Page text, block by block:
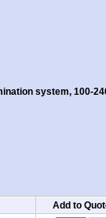
system, 100-
Add to